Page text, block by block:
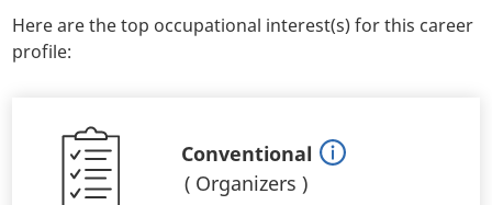
Here are the top occupational interest(s) for this career
profile:
Conventional
( Organizers )